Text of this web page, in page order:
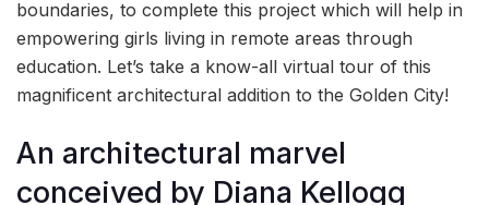
boundaries, to complete this project which will help in
empowering girls living in remote areas through
education. Let’s take a know-all virtual tour of this
magnificent architectural addition to the Golden City!
An architectural marvel
conceived by Diana Kellogg